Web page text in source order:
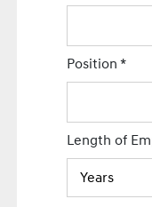
Position*
Length of